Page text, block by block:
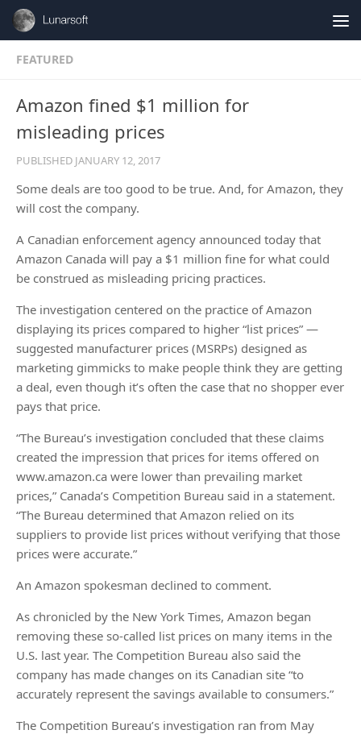
Skip to content
FEATURED
Amazon fined $1 million for
misleading prices
PUBLISHED JANUARY 12, 2017
Some deals are too good to be true. And, for Amazon, they
will cost the company.
A Canadian enforcement agency announced today that
Amazon Canada will pay a $1 million fine for what could
be construed as misleading pricing practices.
The investigation centered on the practice of Amazon
displaying its prices compared to higher “list prices” —
suggested manufacturer prices (MSRPs) designed as
marketing gimmicks to make people think they are getting
a deal, even though it’s often the case that no shopper ever
pays that price.
“The Bureau’s investigation concluded that these claims
created the impression that prices for items offered on
www.amazon.ca were lower than prevailing market
prices,” Canada’s Competition Bureau said in a statement.
“The Bureau determined that Amazon relied on its
suppliers to provide list prices without verifying that those
prices were accurate.”
An Amazon spokesman declined to comment.
As chronicled by the New York Times, Amazon began
removing these so-called list prices on many items in the
U.S. last year. The Competition Bureau also said the
company has made changes on its Canadian site “to
accurately represent the savings available to consumers.”
The Competition Bureau’s investigation ran from May